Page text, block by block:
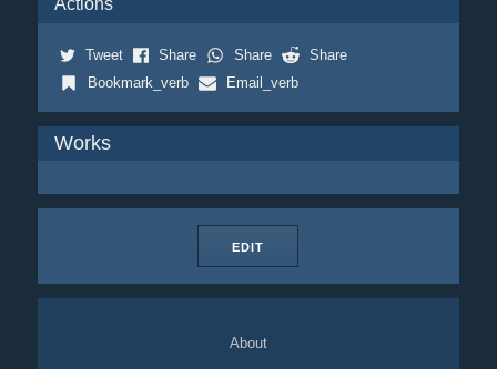
Actions
Tweet Share Share
Share
Bookmark_verb
Email_verb
Works
EDIT
About